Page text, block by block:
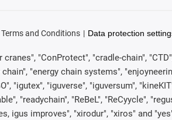
Terms and Conditions Data protection
"ConProtect", "cradle-chain",
"energy chain systems",
"igutex", "iguverse", "iguversum",
"readychain", "ReBeL", "ReCyycle",
igus improves", "xirodur", "xiros" and